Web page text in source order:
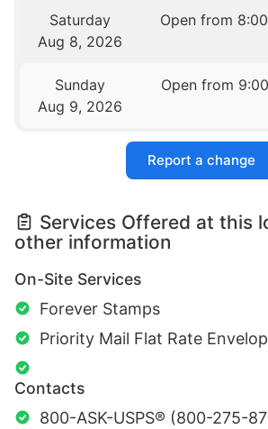
Saturday
Aug 8, 2026
Open from
Sunday
Aug 9, 2026
Open from
Report a change
Services Offered at this
other information
On-Site Services
Forever Stamps
Priority Mail Flat Rate
Contacts
800-ASK-USPS® (800-275-